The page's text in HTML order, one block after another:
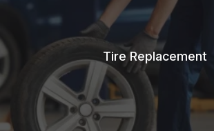
Tire Replacement